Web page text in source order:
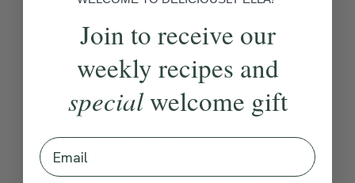
Join to receive our
weekly recipes and
specialwelcome gift
Email